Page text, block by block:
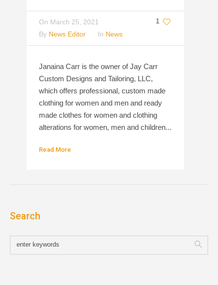
1
On March 25, 2021
By News Editor In News
Janaina Carr is the owner of Jay Carr
Custom Designs and Tailoring, LLC,
which offers professional, custom made
clothing for women and men and ready
made clothes for women and clothing
alterations for women, men and children...
Read More
Search